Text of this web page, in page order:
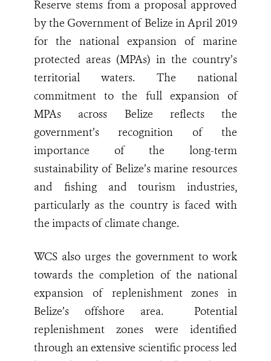
Reserve stems from a proposal approved
by the Government of Belize in April 2019
for the national expansion of marine
protected areas (MPAs) in the country’s
territorial waters. The national
commitment to the full expansion of
MPAs across Belize reflects the
government’s recognition of the
importance of the long-term
sustainability of Belize’s marine resources
and fishing and tourism industries,
particularly as the country is faced with
the impacts of climate change.
WCS also urges the government to work
towards the completion of the national
expansion of replenishment zones in
Belize’s offshore area.
Potential
replenishment zones were identified
through an extensive scientific process led